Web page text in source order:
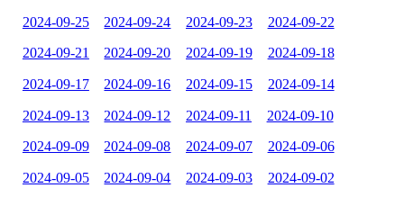
2024-09-25 2024-09-24 2024-09-23 2024-09-22
2024-09-21 2024-09-20 2024-09-19 2024-09-18
2024-09-17 2024-09-16 2024-09-15 2024-09-14
2024-09-13 2024-09-12 2024-09-11 2024-09-10
2024-09-09 2024-09-08 2024-09-07 2024-09-06
2024-09-05 2024-09-04 2024-09-03 2024-09-02